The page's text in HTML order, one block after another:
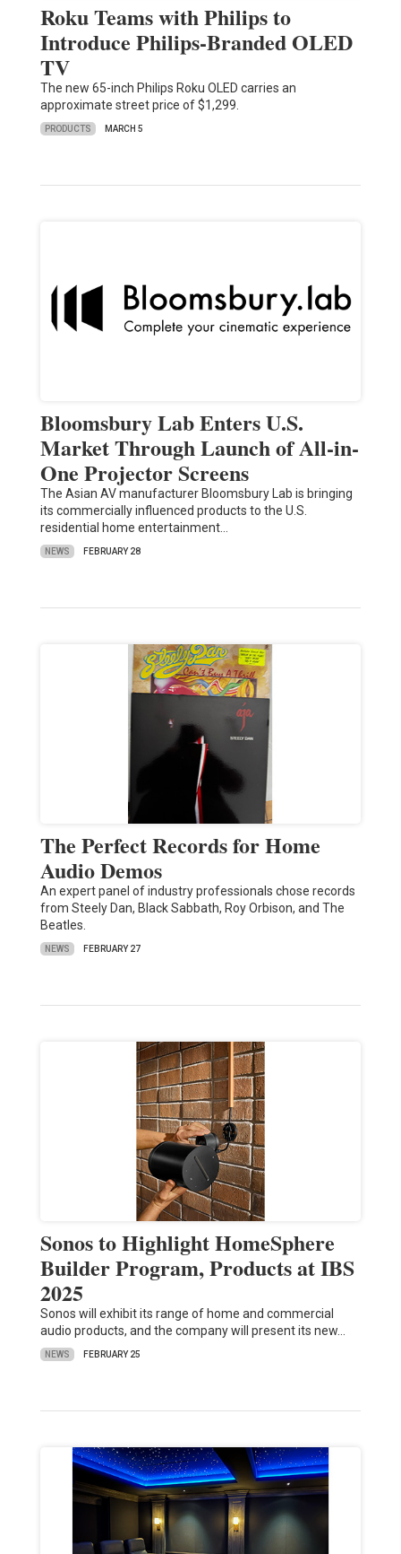
Roku Teams with Philips to
Introduce Philips-Branded OLED
TV
The new 65-inch Philips Roku OLED carries an
approximate street price of $1,299.
PRODUCTS MARCH 5
Bloomsbury Lab Enters U.S.
Market Through Launch of All-in-
One Projector Screens
The Asian AV manufacturer Bloomsbury Lab is bringing
its commercially influenced products to the U.S.
residential home entertainment…
NEWS FEBRUARY 28
The Perfect Records for Home
Audio Demos
An expert panel of industry professionals chose records
from Steely Dan, Black Sabbath, Roy Orbison, and The
Beatles.
NEWS FEBRUARY 27
Sonos to Highlight HomeSphere
Builder Program, Products at IBS
2025
Sonos will exhibit its range of home and commercial
audio products, and the company will present its new…
NEWS FEBRUARY 25